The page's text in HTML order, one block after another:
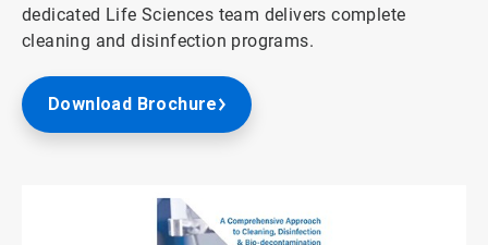
dedicated Life Sciences team delivers complete
cleaning and disinfection programs.
Download Brochure